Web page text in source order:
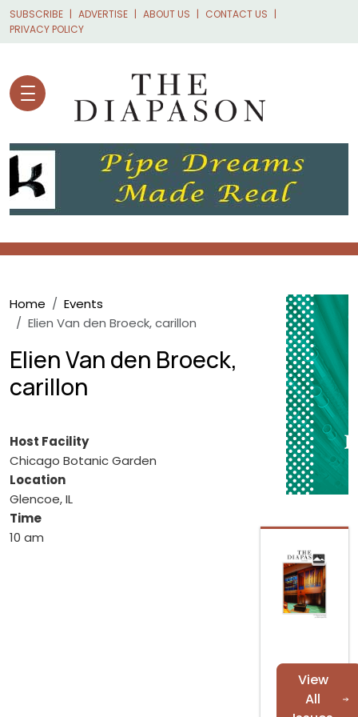
Skip to main content
SUBSCRIBE ADVERTISE ABOUT US
CONTACT US
PRIVACY POLICY
Breadcrumb
Home
Events
Elien Van den Broeck, carillon
Elien Van den Broeck,
carillon
Host Facility
Chicago Botanic Garden
Location
Glencoe, IL
Time
10 am
View
All